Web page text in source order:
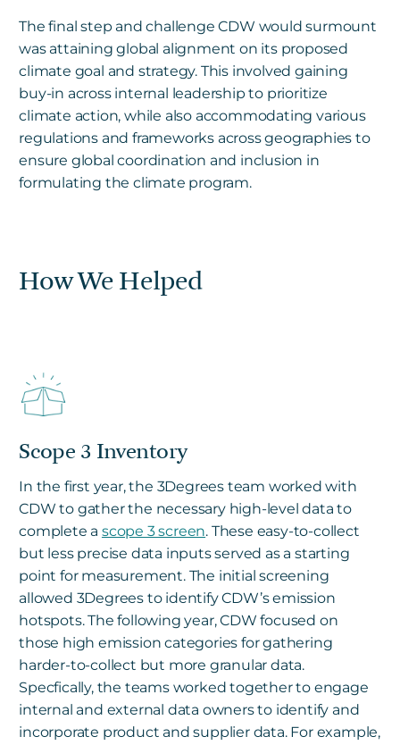
The final step and challenge CDW would surmount
was attaining global alignment on its proposed
climate goal and strategy. This involved gaining
buy-in across internal leadership to prioritize
climate action, while also accommodating various
regulations and frameworks across geographies to
ensure global coordination and inclusion in
formulating the climate program.
How We Helped
Scope 3 Inventory
In the first year, the 3Degrees team worked with
CDW to gather the necessary high-level data to
complete a scope 3 screen. These easy-to-collect
but less precise data inputs served as a starting
point for measurement. The initial screening
allowed 3Degrees to identify CDW’s emission
hotspots. The following year, CDW focused on
those high emission categories for gathering
harder-to-collect but more granular data.
Specfically, the teams worked together to engage
internal and external data owners to identify and
incorporate product and supplier data. For example,